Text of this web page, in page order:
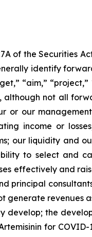
of the Securities
identify
“aim,”
although not all
our
income or
our liquidity and
to select and
effectively and
principal
generate revenues
the
for COVID-